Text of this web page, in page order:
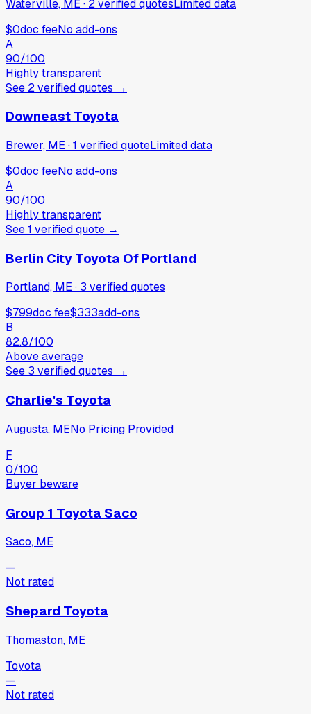
Waterville, ME · 2verified quotesLimited data
$0doc feeNo add-ons
A
90/100
Highly transparent
See 2verifiedquotes →
Downeast Toyota
Brewer, ME ·1 verifiedquoteLimited data
$0doc feeNo add-ons
A
90/100
Highly transparent
See1 verifiedquote →
Berlin City Toyota Of Portland
Portland, ME · 3 verifiedquotes
$799doc fee$333add-ons
B
82.8/100
Above average
See 3 verifiedquotes →
Charlie's Toyota
Augusta, MENo Pricing Provided
F
0/100
Buyer beware
Group 1 Toyota Saco
Saco, ME
—
Not rated
Shepard Toyota
Thomaston, ME
Toyota
—
Not rated